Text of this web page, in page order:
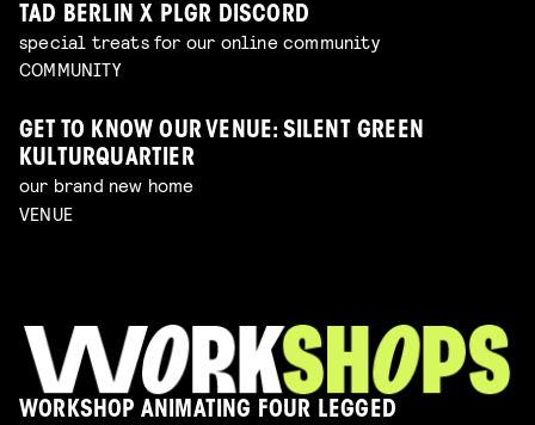
TAD BERLIN X PLGR DISCORD
special treats for our online community
COMMUNITY
GET TO KNOW OUR VENUE: SILENT GREEN
KULTURQUARTIER
our brand new home
VENUE
WORKSHOP ANIMATING FOUR LEGGED